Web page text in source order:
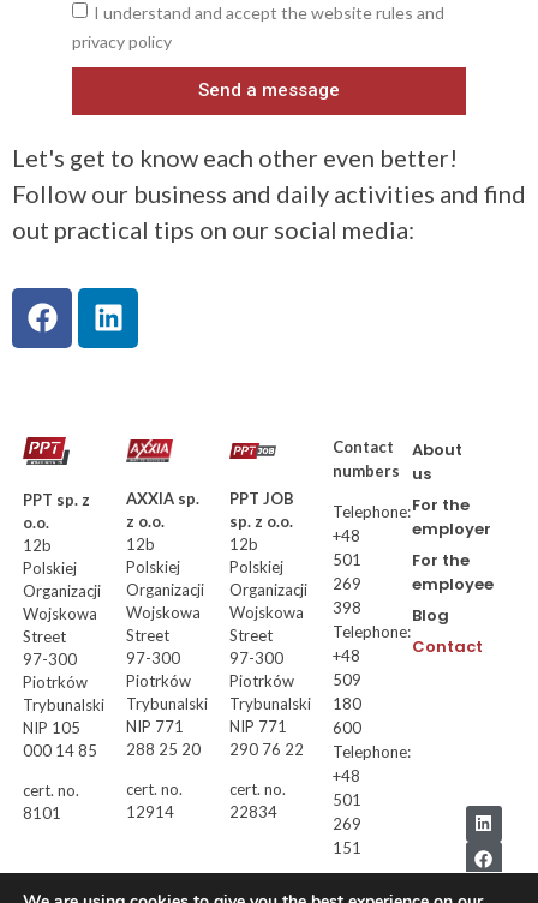
I understand and accept the website rules and
privacy policy
Send a message
Let's get to know each other even better!
Follow our business and daily activities and find
out practical tips on our social media:
PPT sp. z
o.o.
12b
Polskiej
Organizacji
Wojskowa
Street
97-300
Piotrków
Trybunalski
NIP 105
000 14 85
cert. no.
8101
AXXIA sp.
z o.o.
12b
Polskiej
Organizacji
Wojskowa
Street
97-300
Piotrków
Trybunalski
NIP 771
288 25 20
cert. no.
12914
PPT JOB
sp. z o.o.
12b
Polskiej
Organizacji
Wojskowa
Street
97-300
Piotrków
Trybunalski
NIP 771
290 76 22
cert. no.
22834
Contact
numbers
Telephone:
+48
501
269
398
Telephone:
+48
509
180
600
Telephone:
+48
501
269
151
About
us
For the
employer
For the
employee
Blog
Contact